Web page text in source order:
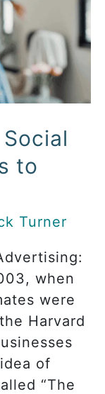
to
Turner
when
were
Harvard
of
“The